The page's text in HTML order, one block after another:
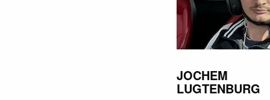
JOCHEM
LUGTENBURG